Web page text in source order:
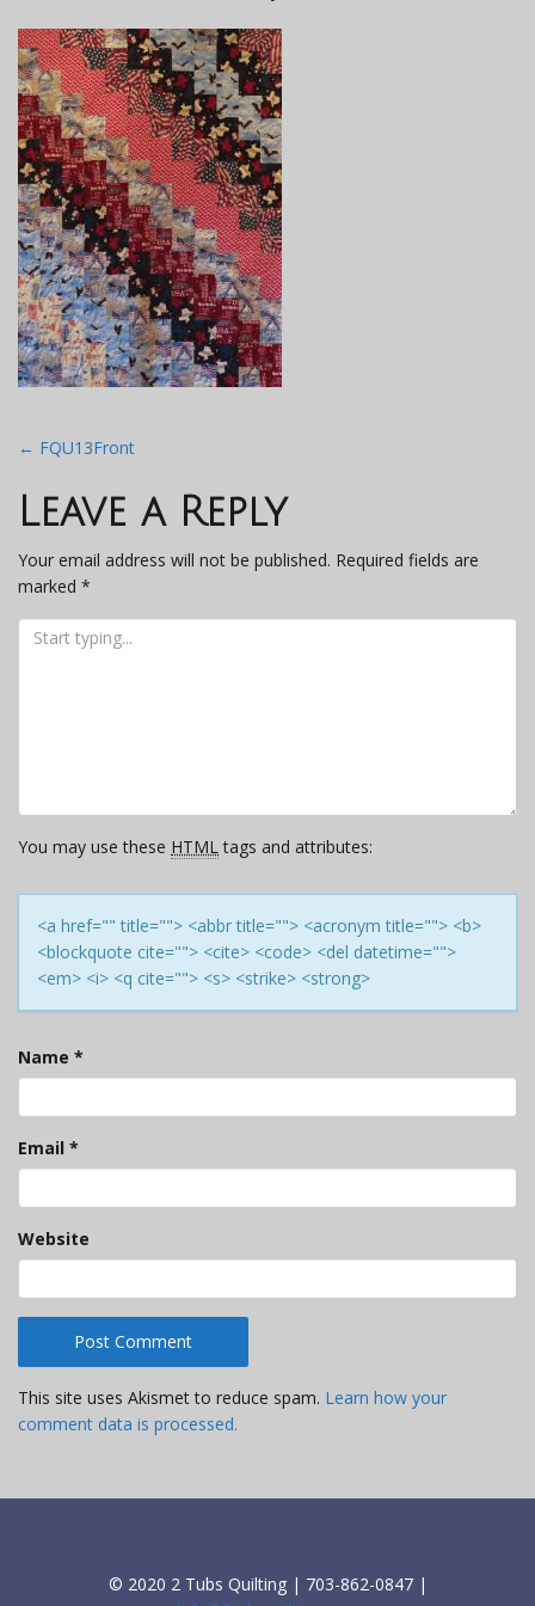
Post
navigation
← FQU13Front
Leave a Reply
Your email address will not be published. Required fields are
marked *
You may use these HTMLtags and attributes:
<a href="" title=""> <abbr title=""> <acronym title=""> <b>
<blockquote cite=""> <cite> <code> <del datetime="">
<em> <i> <q cite=""> <s> <strike> <strong>
Name *
Email *
Website
This site uses Akismet to reduce spam. Learn how your
comment data is processed.
© 2020 2 Tubs Quilting | 703-862-0847 |